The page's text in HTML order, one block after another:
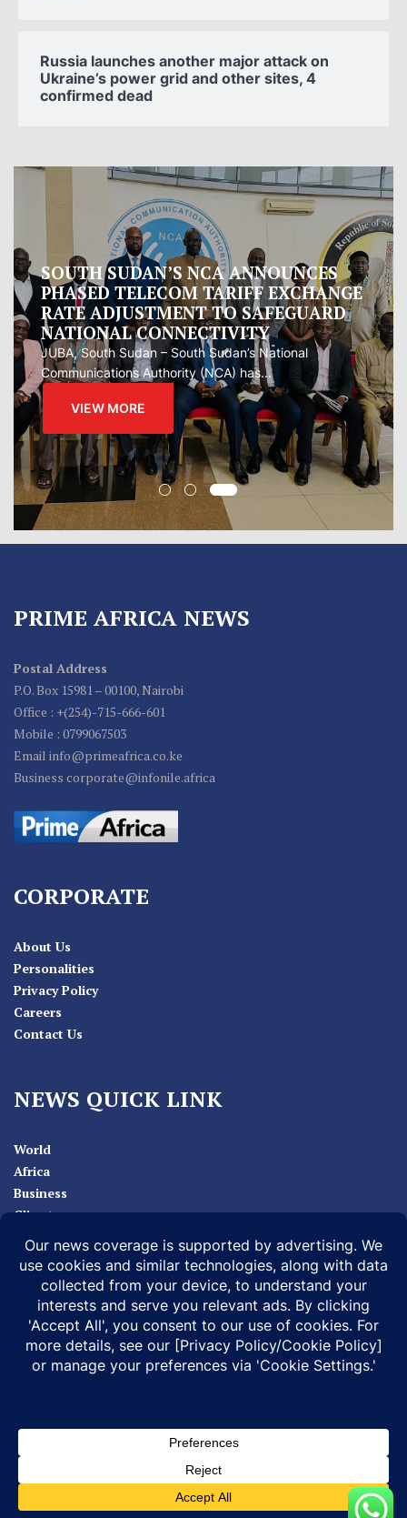
Russia launches another major attack on
Ukraine’s power grid and other sites, 4
confirmed dead
Oman proposes to Iran joint regional
measure to manage Hormuz Strait
Oman presented Iran with a proposal for a joint
regional...
VIEW MORE
PRIME AFRICA NEWS
Postal Address
P.O. Box 15981 – 00100, Nairobi
Office : +(254)-715-666-601
Mobile : 0799067503
Email info@primeafrica.co.ke
Business corporate@infonile.africa
CORPORATE
About Us
Personalities
Privacy Policy
Careers
Contact Us
NEWS QUICK LINK
World
Africa
Business
Climate
Sport
Health
Infonile Communications Ltd